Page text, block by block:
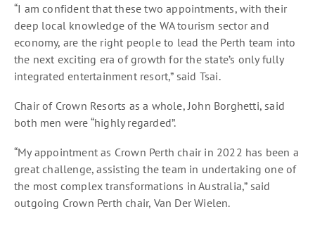
“I am confident that these two appointments, with their
deep local knowledge of the WA tourism sector and
economy, are the right people to lead the Perth team into
the next exciting era of growth for the state’s only fully
integrated entertainment resort,” said Tsai.
Chair of Crown Resorts as a whole, John Borghetti, said
both men were “highly regarded”.
“My appointment as Crown Perth chair in 2022 has been a
great challenge, assisting the team in undertaking one of
the most complex transformations in Australia,” said
outgoing Crown Perth chair, Van Der Wielen.